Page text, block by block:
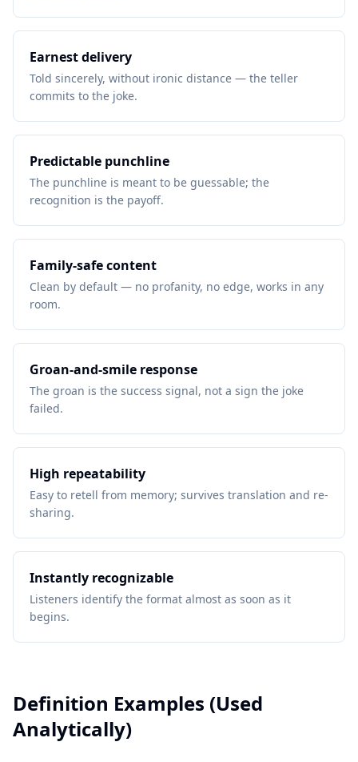
Earnest delivery
Told sincerely, without ironic distance — the teller
commits to the joke.
Predictable punchline
The punchline is meant to be guessable; the
recognition is the payoff.
Family-safe content
Clean by default — no profanity, no edge, works in any
room.
Groan-and-smile response
The groan is the success signal, not a sign the joke
failed.
High repeatability
Easy to retell from memory; survives translation and re-
sharing.
Instantly recognizable
Listeners identify the format almost as soon as it
begins.
Definition Examples (Used
Analytically)